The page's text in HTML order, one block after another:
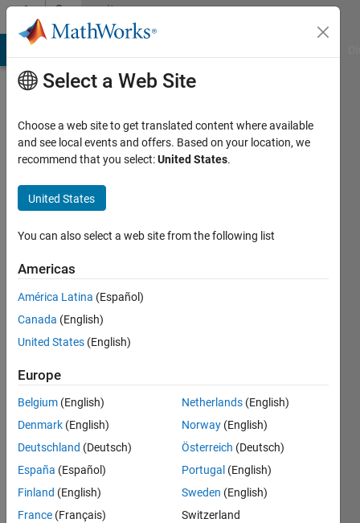
Skip to contentCommunity
Profile
Lauwaert
Universitat
Girona
Active
since
2015
Followers:
Following:
Follow
Message
Select a Web Site
Choose a web site to get translated content where available
and see local events and offers. Based on your location, we
recommend that you select:United States.
United States
You can also select a web site from the following list
Americas
América Latina (Español)
Canada (English)
United States (English)
Europe
Belgium (English)
Denmark (English)
Deutschland (Deutsch)
España (Español)
Finland (English)
France (Français)
Netherlands (English)
Norway (English)
Österreich (Deutsch)
Portugal (English)
Sweden (English)
Switzerland